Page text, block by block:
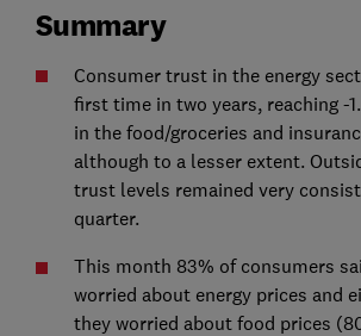
Summary
Consumer trust in the energy
first time in two years, reaching -
in the food/groceries and
although to a lesser extent.
trust levels remained very
quarter.
This month 83% of consumers
worried about energy prices and
they worried about food prices